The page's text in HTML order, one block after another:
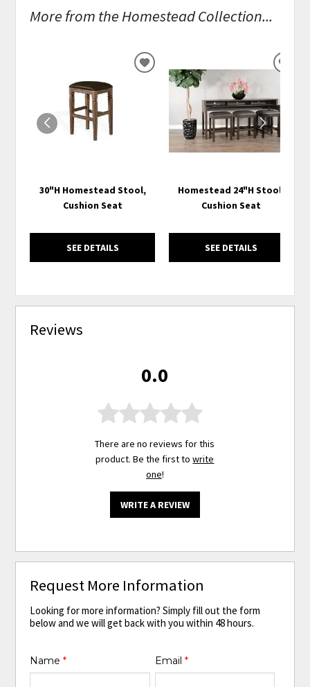
More from the Homestead Collection...
30"H Homestead Stool,
Cushion Seat
SEE DETAILS
ADD
WISHLIST
Homestead 24"H Stool,
Cushion Seat
SEE DETAILS
Reviews
0.0
There are no reviews for this
product. Be the first towrite
one!
WRITE A REVIEW
Request More Information
Looking for more information? Simply fill out the form
below and we will get back with you within 48 hours.
Name* Email *